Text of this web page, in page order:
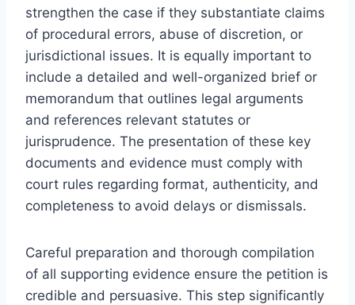
strengthen the case if they substantiate claims
of procedural errors, abuse of discretion, or
jurisdictional issues. It is equally important to
include a detailed and well-organized brief or
memorandum that outlines legal arguments
and references relevant statutes or
jurisprudence. The presentation of these key
documents and evidence must comply with
court rules regarding format, authenticity, and
completeness to avoid delays or dismissals.
Careful preparation and thorough compilation
of all supporting evidence ensure the petition is
credible and persuasive. This step significantly